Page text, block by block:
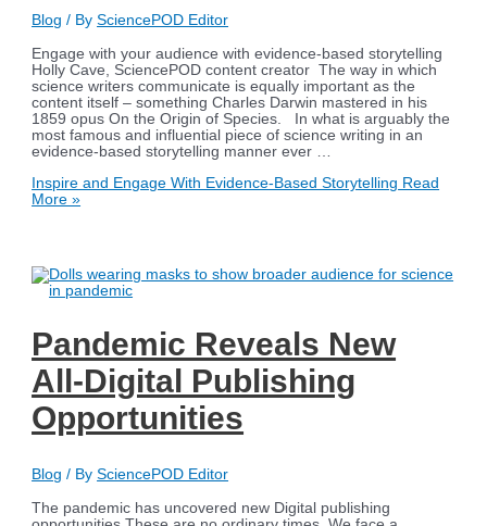
Blog / BySciencePOD Editor
Engage with your audience with evidence-based storytelling
Holly Cave, SciencePOD content creator The way in which
science writers communicate is equally important as the
content itself – something Charles Darwin mastered in his
1859 opus On the Origin of Species. In what is arguably the
most famous and influential piece of science writing in an
evidence-based storytelling manner ever …
Inspire and Engage With Evidence-Based Storytelling Read
More »
Pandemic Reveals New
All-Digital Publishing
Opportunities
Blog / BySciencePOD Editor
The pandemic has uncovered new Digital publishing